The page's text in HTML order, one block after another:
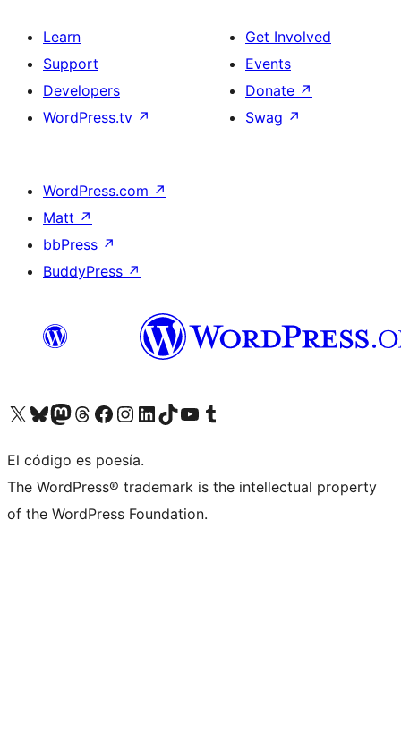
Learn
Support
Developers
WordPress.tv ↗
Get Involved
Events
Donate ↗
Swag ↗
WordPress.com ↗
Matt ↗
bbPress ↗
BuddyPress ↗
Visit our X (formerly Twitter) account
Visit our Bluesky account
Visit our Mastodon account
Visit our Threads account
Visit our Facebook page
Visit our Instagram account
Visit our LinkedIn account
Visit our TikTok account
Visit our YouTube channel
Visit our Tumblr account
El código es poesía.
The WordPress® trademark is the intellectual property
of the WordPress Foundation.